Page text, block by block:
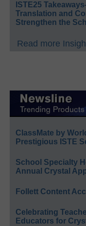
ISTE25
Translation and
Strengthen the
Read more
ClassMate by
Prestigious ISTE
School Specialty
Annual Crystal
Follett Content
Celebrating
Educators for